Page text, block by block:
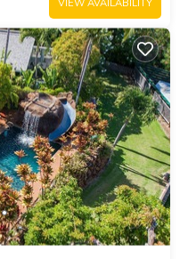
VIEW AVAILABILITY